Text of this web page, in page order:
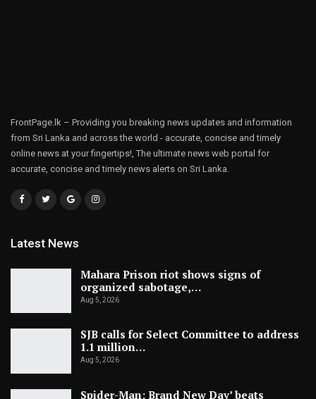
FrontPage.lk – Providing you breaking news updates and information
from Sri Lanka and across the world - accurate, concise and timely
online news at your fingertips!, The ultimate news web portal for
accurate, concise and timely news alerts on Sri Lanka.
Latest News
Mahara Prison riot shows signs of
organized sabotage,…
Aug 5, 2026
SJB calls for Select Committee to address
1.1 million…
Aug 5, 2026
Spider-Man: Brand New Day’ beats